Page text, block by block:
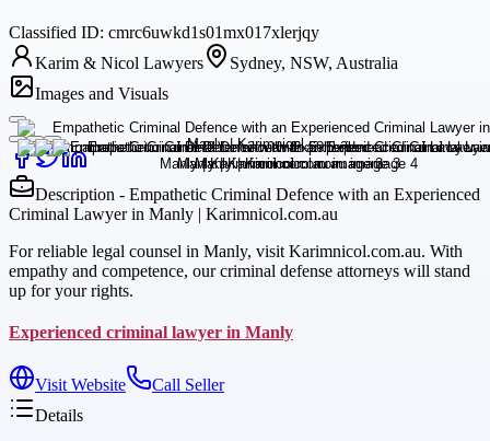
Classified ID: cmrc6uwkd1s01mx017xlerjqy
Karim & Nicol Lawyers
Sydney, NSW, Australia
Images and Visuals
Description - Empathetic Criminal Defence with an Experienced
Criminal Lawyer in Manly | Karimnicol.com.au
For reliable legal counsel in Manly, visit Karimnicol.com.au. With
empathy and competence, our criminal defense attorneys will stand
up for your rights.
Experienced criminal lawyer in Manly
Visit Website
Call Seller
Details